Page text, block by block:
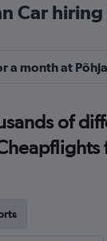
Car hiring
a month at
of